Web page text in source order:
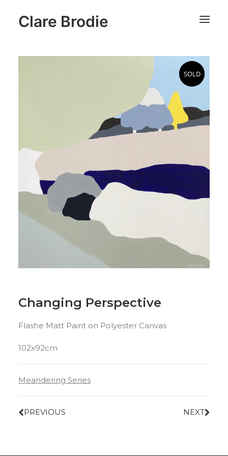
Clare Brodie
SOLD
SOLD
Changing Perspective
Flashe Matt Paint on Polyester Canvas
102x92cm
Meandering Series
PREVIOUS NEXT